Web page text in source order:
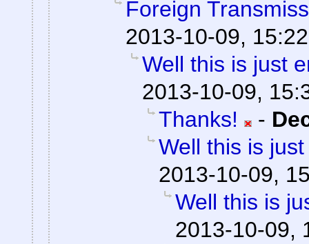
Foreign
2013-10-09, 15:22
Well this is just
2013-10-09,
Thanks!
-
Well this is
2013-10-09,
Well this is
2013-10-09,